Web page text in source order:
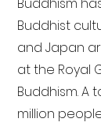
Buddhist
and Japan
at the Royal
Buddhism. A
million